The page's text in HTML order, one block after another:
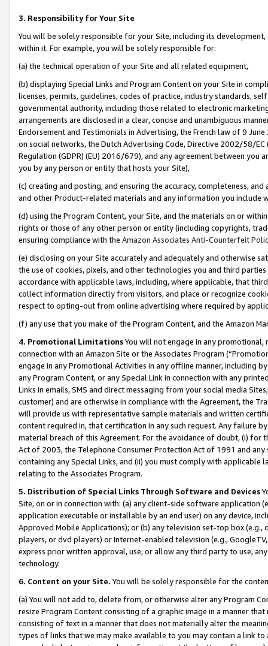
3. Responsibility for Your Site
You will be solely responsible for your Site, including its
within it. For example, you will be solely responsible for:
(a) the technical operation of your Site and all related equipment,
(b) displaying Special Links and Program Content on your Site in
licenses, permits, guidelines, codes of practice, industry standards,
governmental authority, including those related to electronic
arrangements are disclosed in a clear, concise and unambiguous
Endorsement and Testimonials in Advertising, the French law of 9
on social networks, the Dutch Advertising Code, Directive 2002/58/
Regulation (GDPR) (EU) 2016/679), and any agreement between
you by any person or entity that hosts your Site),
(c) creating and posting, and ensuring the accuracy, completeness,
and other Product-related materials and any information you include
(d) using the Program Content, your Site, and the materials on or
rights or those of any other person or entity (including copyrights,
ensuring compliance with the Amazon Associates Anti-Counterfeit
(e) disclosing on your Site accurately and adequately and otherwise
the use of cookies, pixels, and other technologies you and third
accordance with applicable laws, including, where applicable, that
collect information directly from visitors, and place or recognize
respect to opting-out from online advertising where required by
(f) any use that you make of the Program Content, and the Amazon
4. Promotional LimitationsYou will not engage in any
connection with an Amazon Site or the Associates Program
engage in any Promotional Activities in any offline manner, including
any Program Content, or any Special Link in connection with any
Links in emails, SMS and direct messaging from your social media
customer) and are otherwise in compliance with the Agreement, the
will provide us with representative sample materials and written
content required in, that certification in any such request. Any failure
material breach of this Agreement. For the avoidance of doubt, (i) for
Act of 2003, the Telephone Consumer Protection Act of 1991 and
containing any Special Links, and (ii) you must comply with
relating to the Associates Program.
5. Distribution of Special Links Through Software and Devices
Site, on or in connection with: (a) any client-side software application
application executable or installable by an end user) on any device,
Approved Mobile Applications); or (b) any television set-top box
players, or dvd players) or Internet-enabled television (e.g.,
express prior written approval, use, or allow any third party to use,
technology.
6. Content on your Site. You will be solely responsible for the
(a) You will not add to, delete from, or otherwise alter any Program
resize Program Content consisting of a graphic image in a manner
consisting of text in a manner that does not materially alter the
types of links that we may make available to you may contain a link